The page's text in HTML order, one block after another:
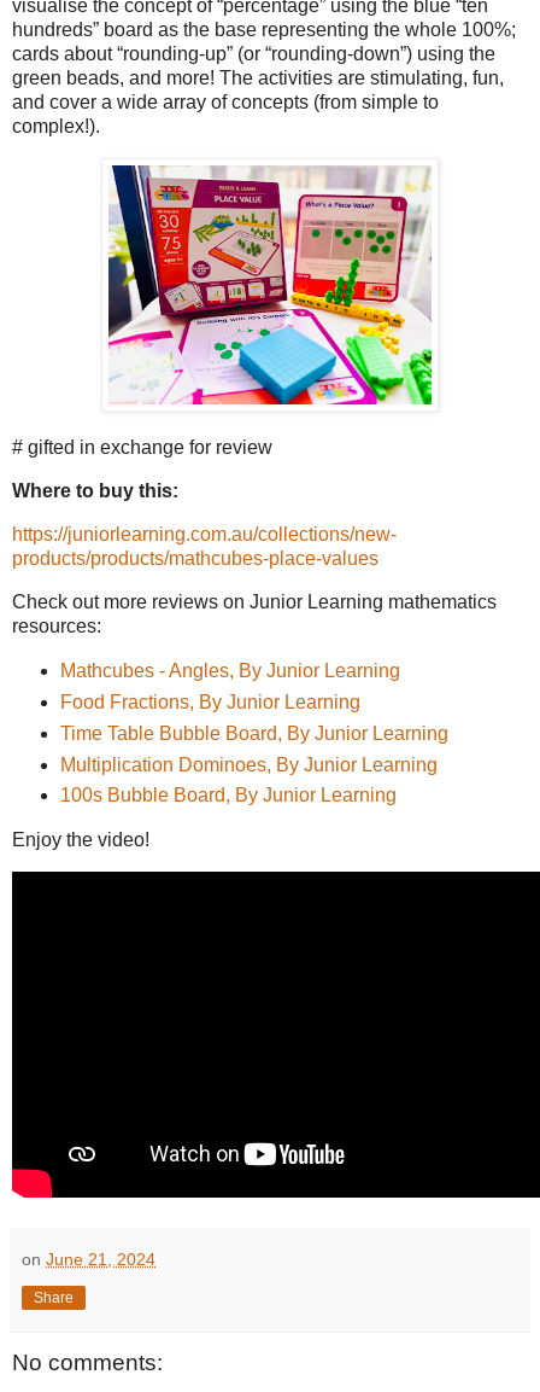
visualise the concept of “percentage” using the blue “ten
hundreds” board as the base representing the whole 100%;
cards about “rounding-up” (or “rounding-down”) using the
green beads, and more! The activities are stimulating, fun,
and cover a wide array of concepts (from simple to
complex!).
# gifted in exchange for review
Where to buy this:
https://juniorlearning.com.au/collections/new-
products/products/mathcubes-place-values
Check out more reviews on Junior Learning mathematics
resources:
Mathcubes - Angles, By Junior Learning
Food Fractions, By Junior Learning
Time Table Bubble Board, By Junior Learning
Multiplication Dominoes, By Junior Learning
100s Bubble Board, By Junior Learning
Enjoy the video!
on June 21, 2024
Share
No comments: